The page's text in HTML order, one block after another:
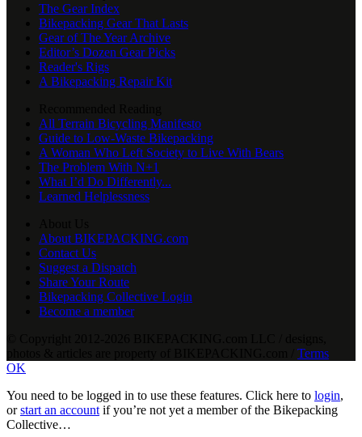
The Gear Index
Bikepacking Gear That Lasts
Gear of The Year Archive
Editor’s Dozen Gear Picks
Reader's Rigs
A Bikepacking Repair Kit
All Terrain Bicycling Manifesto
Guide to Low-Waste Bikepacking
A Woman Who Left Society to Live With Bears
The Problem With N+1
What I’d Do Differently...
Learned Helplessness
About BIKEPACKING.com
Contact Us
Suggest a Dispatch
Share Your Route
Bikepacking Collective Login
Become a member
Terms
OK
You need to be logged in to use these features. Click here to login,
orstart an account if you’re not yet a member of the Bikepacking
Collective…